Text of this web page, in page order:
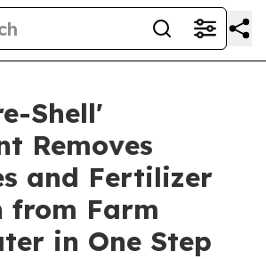
Shell'
Removes
and Fertilizer
from Farm
in One Step